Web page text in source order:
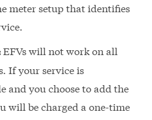
meter setup that identifies
EFVs will not work on all
If your service is
and you choose to add the
will be charged a one-time